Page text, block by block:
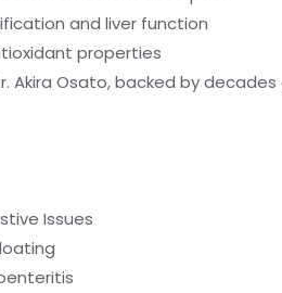
and liver function
properties
Akira Osato, backed by
Issues